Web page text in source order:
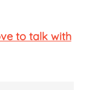
to talk with